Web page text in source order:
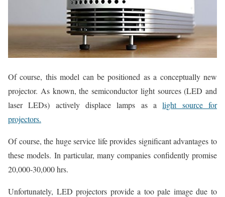
Of course, this model can be positioned as a conceptually new
projector. As known, the semiconductor light sources (LED and
laser LEDs) actively displace lamps as alight source for
projectors.
Of course, the huge service life provides significant advantages to
these models. In particular, many companies confidently promise
20,000-30,000 hrs.
Unfortunately, LED projectors provide a too pale image due to